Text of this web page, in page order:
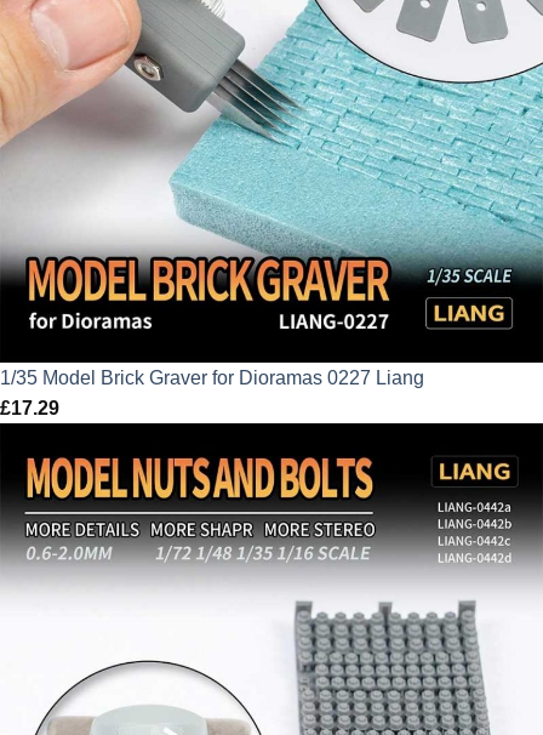
1/35 Model Brick Graver for Dioramas 0227 Liang
£17.29